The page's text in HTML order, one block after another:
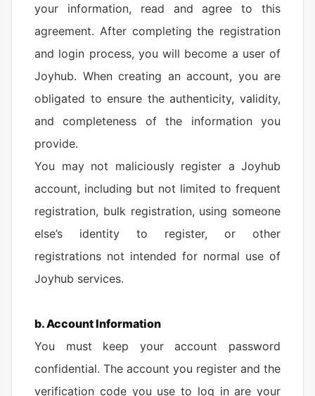
your information, read and agree to this
agreement. After completing the registration
and login process, you will become a user of
Joyhub. When creating an account, you are
obligated to ensure the authenticity, validity,
and completeness of the information you
provide.
You may not maliciously register a Joyhub
account, including but not limited to frequent
registration, bulk registration, using someone
else’s identity to register, or other
registrations not intended for normal use of
Joyhub services.
b. Account Information
You must keep your account password
confidential. The account you register and the
verification code you use to log in are your